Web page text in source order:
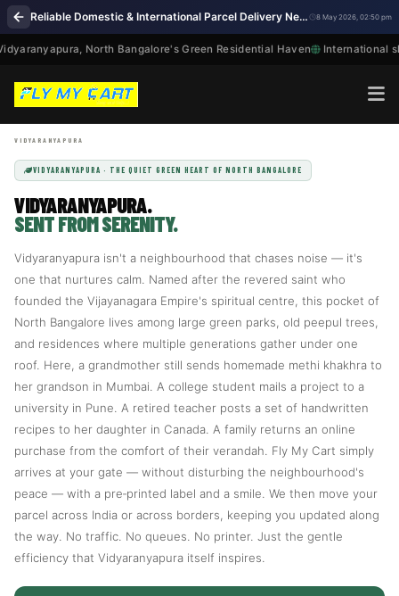
Reliable Domestic & International Parcel Delivery Near Me in Vidyaranyapura Bengaluru 8 May 2026, 02:50 pm
North Bangalore's Green Residential Haven International
VIDYARANYAPURA · THE QUIET GREEN HEART OF NORTH BANGALORE
VIDYARANYAPURA.
SENT FROM SERENITY.
Vidyaranyapura isn't a neighbourhood that chases noise — it's
one that nurtures calm. Named after the revered saint who
founded the Vijayanagara Empire's spiritual centre, this pocket of
North Bangalore lives among large green parks, old peepul trees,
and residences where multiple generations gather under one
roof. Here, a grandmother still sends homemade methi khakhra to
her grandson in Mumbai. A college student mails a project to a
university in Pune. A retired teacher posts a set of handwritten
recipes to her daughter in Canada. A family returns an online
purchase from the comfort of their verandah. Fly My Cart simply
arrives at your gate — without disturbing the neighbourhood's
peace — with a pre‑printed label and a smile. We then move your
parcel across India or across borders, keeping you updated along
the way. No traffic. No queues. No printer. Just the gentle
efficiency that Vidyaranyapura itself inspires.